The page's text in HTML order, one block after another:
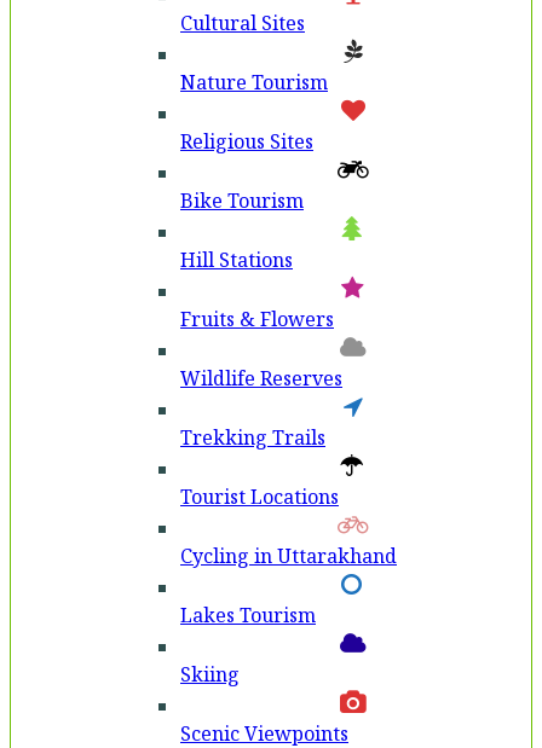
Cultural Sites
Nature Tourism
Religious Sites
Bike Tourism
Hill Stations
Fruits & Flowers
Wildlife Reserves
Trekking Trails
Tourist Locations
Cycling in Uttarakhand
Lakes Tourism
Skiing
Scenic Viewpoints